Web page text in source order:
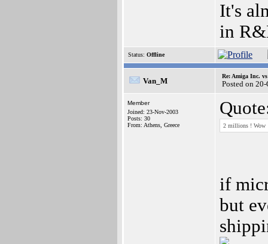
It's
in
Status: Offline
Van_M
Re: Amiga Inc.
Posted on
Member
Joined: 23-Nov-2003
Posts: 30
From: Athens, Greece
2 millions ! Wow
if
but